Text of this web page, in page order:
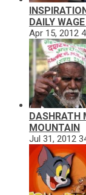
DAILY
Apr 15, 2012
DASHRATH
MOUNTAIN
Jul 31, 2012